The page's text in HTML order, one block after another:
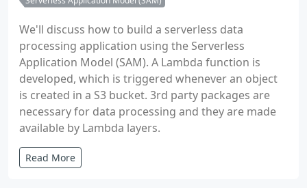
We'll discuss how to build a serverless data
processing application using the Serverless
Application Model (SAM). A Lambda function is
developed, which is triggered whenever an object
is created in a S3 bucket. 3rd party packages are
necessary for data processing and they are made
available by Lambda layers.
Read More